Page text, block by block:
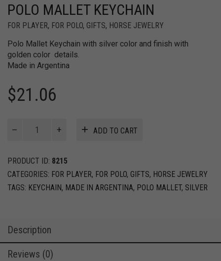
POLO MALLET KEYCHAIN
FOR PLAYER, FOR POLO, GIFTS, HORSE JEWELRY
Polo Mallet Keychain with silver color and finish with
golden color details.
Made in Argentina
$21.06
quantity
ADD TO CART
PRODUCT ID: 8215
CATEGORIES: FOR PLAYER, FOR POLO, GIFTS, HORSE JEWELRY
TAGS: KEYCHAIN, MADE IN ARGENTINA, POLO MALLET, SILVER
Description
Reviews (0)